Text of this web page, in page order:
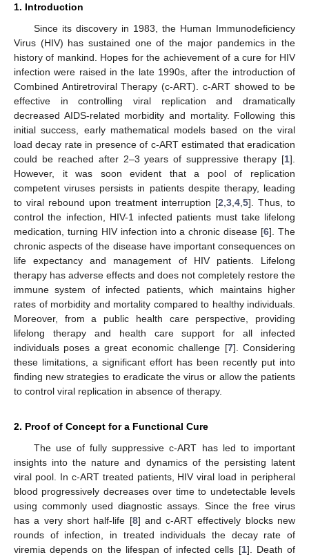
1. Introduction
Since its discovery in 1983, the Human Immunodeficiency
Virus (HIV) has sustained one of the major pandemics in the
history of mankind. Hopes for the achievement of a cure for HIV
infection were raised in the late 1990s, after the introduction of
Combined Antiretroviral Therapy (c-ART). c-ART showed to be
effective in controlling viral replication and dramatically
decreased AIDS-related morbidity and mortality. Following this
initial success, early mathematical models based on the viral
load decay rate in presence of c-ART estimated that eradication
could be reached after 2–3 years of suppressive therapy [1].
However, it was soon evident that a pool of replication
competent viruses persists in patients despite therapy, leading
to viral rebound upon treatment interruption [2 3 4 5]. Thus, to
control the infection, HIV-1 infected patients must take lifelong
medication, turning HIV infection into a chronic disease [6]. The
chronic aspects of the disease have important consequences on
life expectancy and management of HIV patients. Lifelong
therapy has adverse effects and does not completely restore the
immune system of infected patients, which maintains higher
rates of morbidity and mortality compared to healthy individuals.
Moreover, from a public health care perspective, providing
lifelong therapy and health care support for all infected
individuals poses a great economic challenge [7]. Considering
these limitations, a significant effort has been recently put into
finding new strategies to eradicate the virus or allow the patients
to control viral replication in absence of therapy.
2. Proof of Concept for a Functional Cure
The use of fully suppressive c-ART has led to important
insights into the nature and dynamics of the persisting latent
viral pool. In c-ART treated patients, HIV viral load in peripheral
blood progressively decreases over time to undetectable levels
using commonly used diagnostic assays. Since the free virus
has a very short half-life [8] and c-ART effectively blocks new
rounds of infection, in treated individuals the decay rate of
viremia depends on the lifespan of infected cells [1]. Death of